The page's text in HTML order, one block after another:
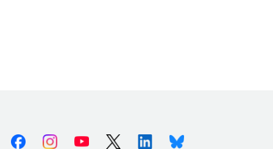
FacebookInstagramYoutube X (Twitter)LinkedinBluesky